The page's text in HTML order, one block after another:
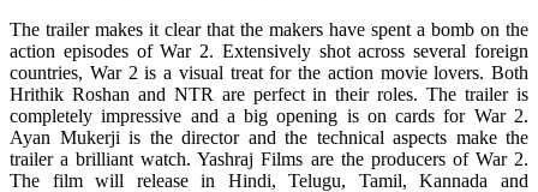
The trailer makes it clear that the makers have spent a bomb on the
action episodes of War 2. Extensively shot across several foreign
countries, War 2 is a visual treat for the action movie lovers. Both
Hrithik Roshan and NTR are perfect in their roles. The trailer is
completely impressive and a big opening is on cards for War 2.
Ayan Mukerji is the director and the technical aspects make the
trailer a brilliant watch. Yashraj Films are the producers of War 2.
The film will release in Hindi, Telugu, Tamil, Kannada and